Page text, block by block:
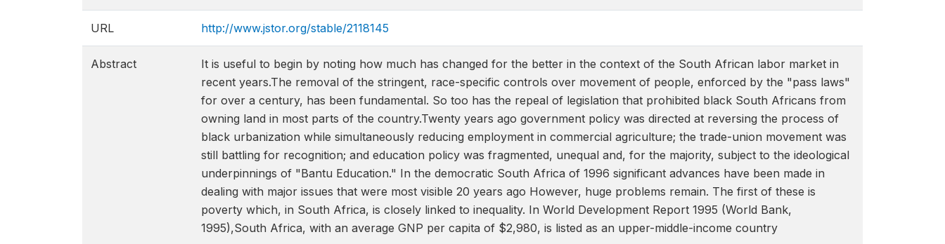
URL http://www.jstor.org/stable/2118145
Abstract
It is useful to begin by noting how much has changed for the better in the context of the South African labor market in
recent years.The removal of the stringent, race-specific controls over movement of people, enforced by the "pass laws"
for over a century, has been fundamental. So too has the repeal of legislation that prohibited black South Africans from
owning land in most parts of the country.Twenty years ago government policy was directed at reversing the process of
black urbanization while simultaneously reducing employment in commercial agriculture; the trade-union movement was
still battling for recognition; and education policy was fragmented, unequal and, for the majority, subject to the ideological
underpinnings of "Bantu Education." In the democratic South Africa of 1996 significant advances have been made in
dealing with major issues that were most visible 20 years ago However, huge problems remain. The first of these is
poverty which, in South Africa, is closely linked to inequality. In World Development Report 1995 (World Bank,
1995),South Africa, with an average GNP per capita of $2,980, is listed as an upper-middle-income country